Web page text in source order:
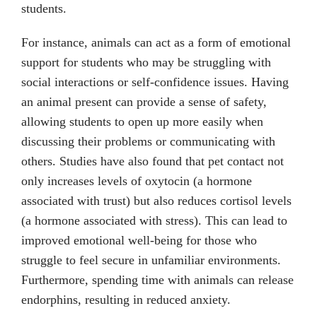
students.
For instance, animals can act as a form of emotional
support for students who may be struggling with
social interactions or self-confidence issues. Having
an animal present can provide a sense of safety,
allowing students to open up more easily when
discussing their problems or communicating with
others. Studies have also found that pet contact not
only increases levels of oxytocin (a hormone
associated with trust) but also reduces cortisol levels
(a hormone associated with stress). This can lead to
improved emotional well-being for those who
struggle to feel secure in unfamiliar environments.
Furthermore, spending time with animals can release
endorphins, resulting in reduced anxiety.